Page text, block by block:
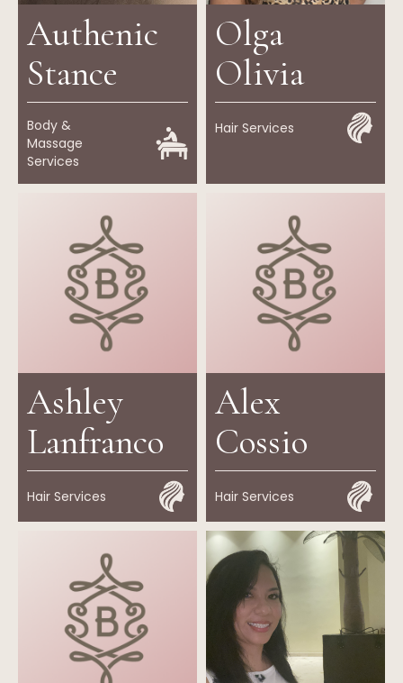
Authenic
Stance
Body &
Massage
Services
Olga
Olivia
Hair Services
Ashley
Lanfranco
Hair Services
Alex
Cossio
Hair Services